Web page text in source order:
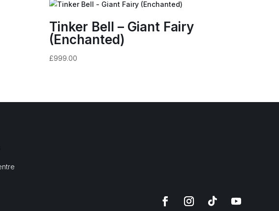
Tinker Bell – Giant Fairy
(Enchanted)
£999.00